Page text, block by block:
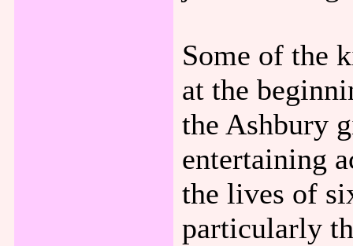
Some of the
at the
the Ashbury
entertaining
the lives of
particularly